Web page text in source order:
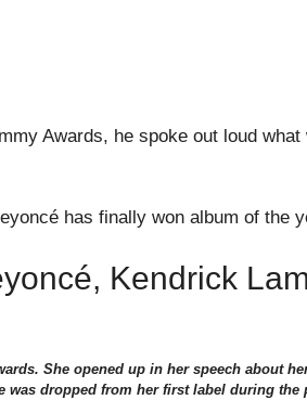
Awards, he spoke out loud what
has finally won album of the
Kendrick
She opened up in her speech about
was dropped from her first label during the